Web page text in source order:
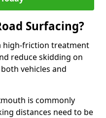
Surfacing?
high-friction treatment
reduce skidding on
vehicles and
is commonly
distances need to be